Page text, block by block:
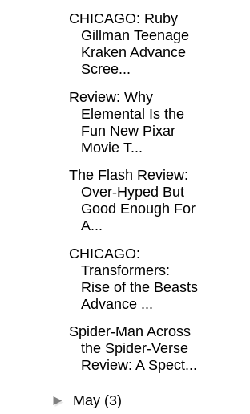
CHICAGO: Ruby
Gillman Teenage
Kraken Advance
Scree...
Review: Why
Elemental Is the
Fun New Pixar
Movie T...
The Flash Review:
Over-Hyped But
Good Enough For
A...
CHICAGO:
Transformers:
Rise of the Beasts
Advance ...
Spider-Man Across
the Spider-Verse
Review: A Spect...
► May (3)